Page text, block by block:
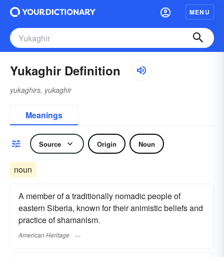
MENU
Yukaghir Definition
yukaghirs, yukaghir
Meanings
Source Origin Noun
noun
A member of a traditionally nomadic people of
eastern Siberia, known for their animistic beliefs and
practice of shamanism.
American Heritage